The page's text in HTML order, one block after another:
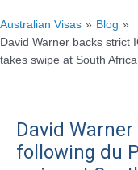
Australian Visas » Blog »
David Warner backs strict
takes swipe at South
David
following du